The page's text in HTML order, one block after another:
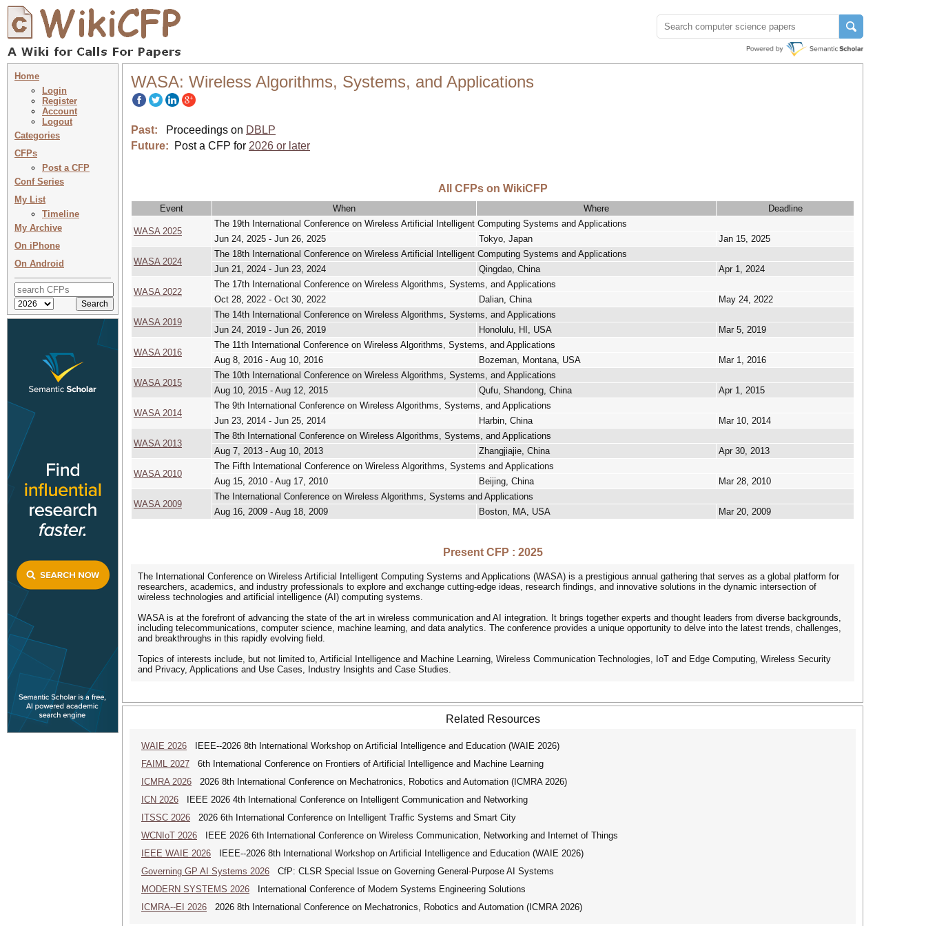
Home
Login
Register
Account
Logout
Categories
CFPs
Post a CFP
Conf Series
My List
Timeline
My Archive
On iPhone
On Android
WASA: Wireless Algorithms, Systems, and Applications
Past: Proceedings on DBLP
Future:
Post a CFP for 2026 or later
All CFPs on WikiCFP
Event When Where Deadline
WASA 2025
The 19th International Conference on Wireless Artificial Intelligent Computing Systems and Applications
Jun 24, 2025 - Jun 26, 2025
Tokyo, Japan Jan 15, 2025
WASA 2024
The 18th International Conference on Wireless Artificial Intelligent Computing Systems and Applications
Jun 21, 2024 - Jun 23, 2024
Qingdao, China Apr 1, 2024
WASA 2022
The 17th International Conference on Wireless Algorithms, Systems, and Applications
Oct 28, 2022 - Oct 30, 2022
Dalian, China May 24, 2022
WASA 2019
The 14th International Conference on Wireless Algorithms, Systems, and Applications
Jun 24, 2019 - Jun 26, 2019
Honolulu, HI, USA Mar 5, 2019
WASA 2016
The 11th International Conference on Wireless Algorithms, Systems, and Applications
Aug 8, 2016 - Aug 10, 2016
Bozeman, Montana, USA Mar 1, 2016
WASA 2015
The 10th International Conference on Wireless Algorithms, Systems, and Applications
Aug 10, 2015 - Aug 12, 2015
Qufu, Shandong, China Apr 1, 2015
WASA 2014
The 9th International Conference on Wireless Algorithms, Systems, and Applications
Jun 23, 2014 - Jun 25, 2014
Harbin, China Mar 10, 2014
WASA 2013
The 8th International Conference on Wireless Algorithms, Systems, and Applications
Aug 7, 2013 - Aug 10, 2013
Zhangjiajie, China Apr 30, 2013
WASA 2010
The Fifth International Conference on Wireless Algorithms, Systems and Applications
Aug 15, 2010 - Aug 17, 2010
Beijing, China Mar 28, 2010
WASA 2009
The International Conference on Wireless Algorithms, Systems and Applications
Aug 16, 2009 - Aug 18, 2009
Boston, MA, USA Mar 20, 2009
Present CFP : 2025
The International Conference on Wireless Artificial Intelligent Computing Systems and Applications (WASA) is a prestigious annual gathering that serves as a global platform for
researchers, academics, and industry professionals to explore and exchange cutting-edge ideas, research findings, and innovative solutions in the dynamic intersection of
wireless technologies and artificial intelligence (AI) computing systems.
WASA is at the forefront of advancing the state of the art in wireless communication and AI integration. It brings together experts and thought leaders from diverse backgrounds,
including telecommunications, computer science, machine learning, and data analytics. The conference provides a unique opportunity to delve into the latest trends, challenges,
and breakthroughs in this rapidly evolving field.
Topics of interests include, but not limited to, Artificial Intelligence and Machine Learning, Wireless Communication Technologies, IoT and Edge Computing, Wireless Security
and Privacy, Applications and Use Cases, Industry Insights and Case Studies.
Related Resources
WAIE 2026 IEEE--2026 8th International Workshop on Artificial Intelligence and Education (WAIE 2026)
FAIML 2027 6th International Conference on Frontiers of Artificial Intelligence and Machine Learning
ICMRA 2026 2026 8th International Conference on Mechatronics, Robotics and Automation (ICMRA 2026)
ICN 2026 IEEE 2026 4th International Conference on Intelligent Communication and Networking
ITSSC 2026 2026 6th International Conference on Intelligent Traffic Systems and Smart City
WCNIoT 2026 IEEE 2026 6th International Conference on Wireless Communication, Networking and Internet of Things
IEEE WAIE 2026 IEEE--2026 8th International Workshop on Artificial Intelligence and Education (WAIE 2026)
Governing GP AI Systems 2026 CfP: CLSR Special Issue on Governing General-Purpose AI Systems
MODERN SYSTEMS 2026 International Conference of Modern Systems Engineering Solutions
ICMRA--EI 2026 2026 8th International Conference on Mechatronics, Robotics and Automation (ICMRA 2026)